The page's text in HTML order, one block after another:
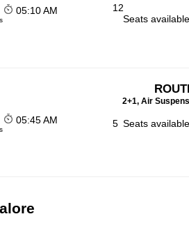
05:10 AM
12
Seats
2+1, Air
05:45 AM 5 Seats